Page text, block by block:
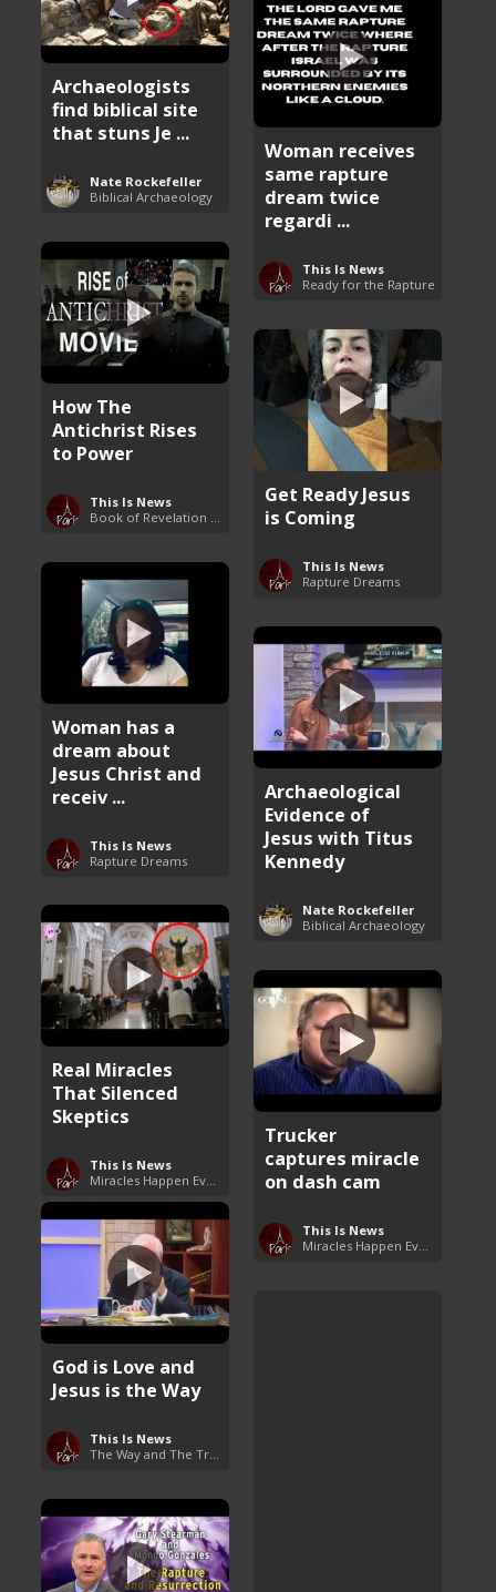
Archaeologists
find biblical site
that stuns Je ...
Nate Rockefeller
Biblical Archaeology
Woman receives
same rapture
dream twice
regardi ...
This Is News
Ready for the Rapture
How The
Antichrist Rises
to Power
This Is News
Get Ready Jesus
is Coming
This Is News
Rapture Dreams
Woman has a
dream about
Jesus Christ and
receiv ...
This Is News
Rapture Dreams
Archaeological
Evidence of
Jesus with Titus
Kennedy
Nate Rockefeller
Biblical Archaeology
Real Miracles
That Silenced
Skeptics
This Is News
Trucker
captures miracle
on dash cam
This Is News
God is Love and
Jesus is the Way
This Is News